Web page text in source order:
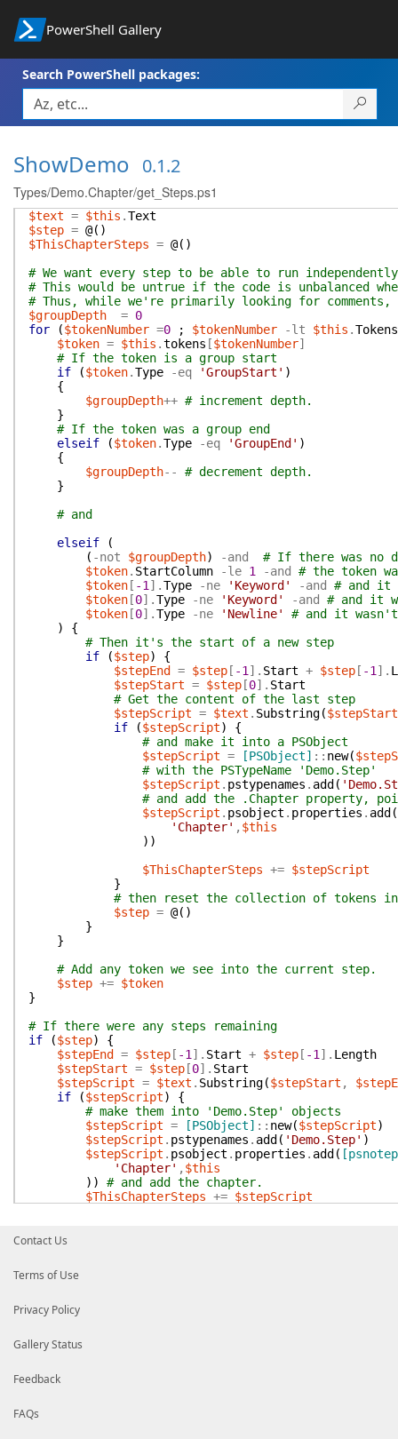
PowerShell Gallery
Search PowerShell packages:
ShowDemo 0.1.2
Types/Demo.Chapter/get_Steps.ps1
$text = $this .Text
$step = @( )
$ThisChapterSteps = @( )
# We want every step to be able to run
# This would be untrue if the code is unbalanced
# Thus, while we're primarily looking for comments,
$groupDepth
= 0
for
($tokenNumber =0 ; $tokenNumber -lt $this .Tokens
$token = $this .tokens [$tokenNumber]
# If the token is a group start
if
($token.Type -eq 'GroupStart' )
{
$groupDepth++ # increment depth.
}
# If the token was a group end
elseif
($token.Type -eq 'GroupEnd' )
{
$groupDepth--
# decrement depth.
}
# and
elseif
(
( -not $groupDepth) -and
# If there was no
$token. StartColumn -le 1 -and
# the token
$token [ -1 ] .Type -ne 'Keyword' -and
# and it
$token [0] .Type -ne 'Keyword' -and
# and it
$token [0] .Type -ne 'Newline'
# and it
)
{
# Then it's the start of a new step
if
($step)
{
$stepEnd
= $step [ -1 ] . Start + $step [ -1 ] .
$stepStart = $step [0] . Start
# Get the content of the last step
$stepScript = $text . Substring($stepStart
if
($stepScript)
{
# and make it into a PSObject
$stepScript = [PSObject] :: new(
# with the PSTypeName 'Demo.Step'
$stepScript . pstypenames . add (
# and add the .Chapter property,
$stepScript . psobject . properties . add (
'Chapter' , $this
) )
$ThisChapterSteps += $stepScript
}
# then reset the collection of tokens
$step = @( )
}
}
# Add any token we see into the current step.
$step += $token
}
# If there were any steps remaining
if
($step)
{
$stepEnd
= $step [ -1 ] . Start + $step [ -1 ] . Length
$stepStart = $step [0] . Start
$stepScript = $text . Substring($stepStart ,
if
($stepScript)
{
# make them into 'Demo.Step' objects
$stepScript = [PSObject] :: new($stepScript)
$stepScript . pstypenames . add ( 'Demo.Step' )
$stepScript . psobject . properties . add (
'Chapter' , $this
) )
# and add the chapter.
$ThisChapterSteps += $stepScript
$ThisChapterSteps
Contact Us
Terms of Use
Privacy Policy
Gallery Status
Feedback
FAQs